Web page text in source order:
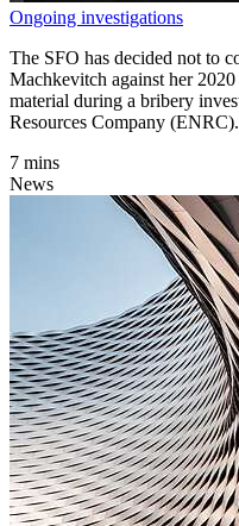
Ongoing investigations
The SFO has decided not to
Machkevitch against her
material during a bribery
Resources Company (ENRC).
7 mins
News